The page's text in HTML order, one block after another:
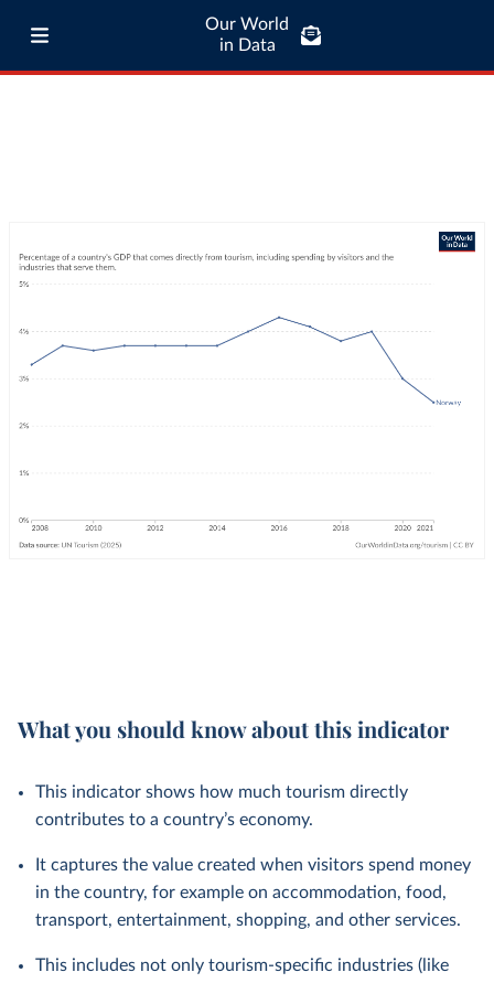
Our World
in Data
What you should know about this indicator
This indicator shows how much tourism directly
contributes to a country’s economy.
It captures the value created when visitors spend money
in the country, for example on accommodation, food,
transport, entertainment, shopping, and other services.
This includes not only tourism-specific industries (like